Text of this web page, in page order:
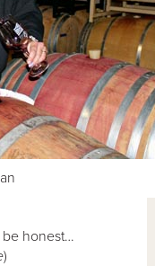
be honest…
)